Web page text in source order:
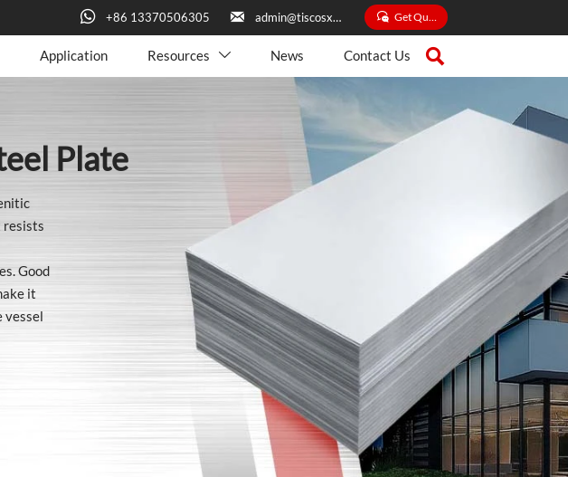
 +86 13370506305  admin@tiscosxbxg.com  Get Quate
Application Resources  News Contact Us 
Plate
resists
Good
it
vessel